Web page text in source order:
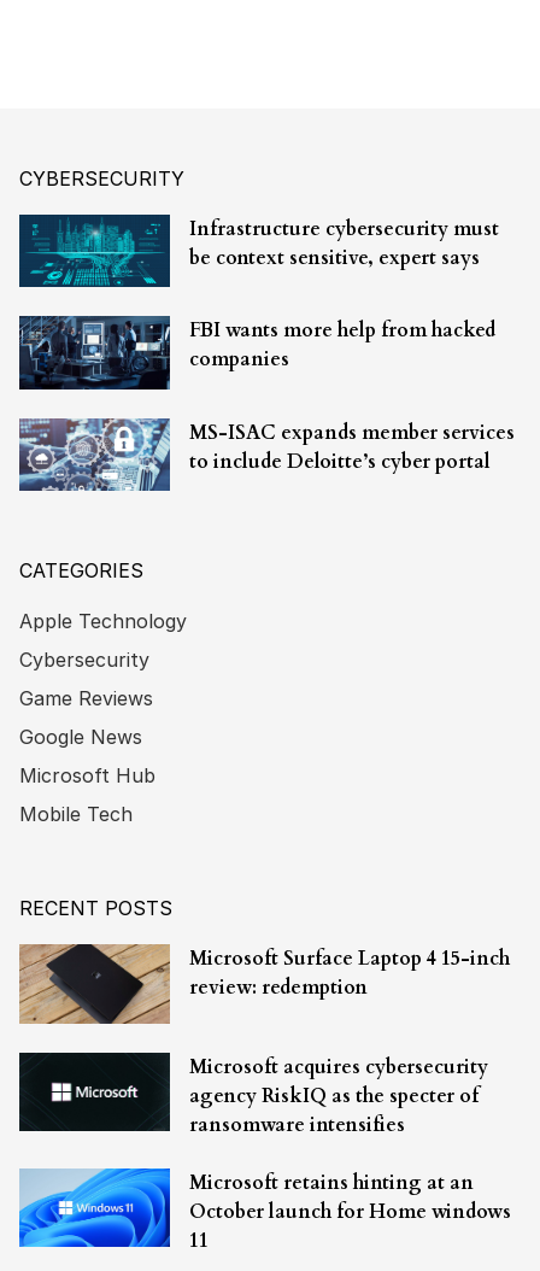
CYBERSECURITY
Infrastructure cybersecurity must
be context sensitive, expert says
FBI wants more help from hacked
companies
MS-ISAC expands member services
to include Deloitte’s cyber portal
CATEGORIES
Apple Technology
Cybersecurity
Game Reviews
Google News
Microsoft Hub
Mobile Tech
RECENT POSTS
Microsoft Surface Laptop 4 15-inch
review: redemption
Microsoft acquires cybersecurity
agency RiskIQ as the specter of
ransomware intensifies
Microsoft retains hinting at an
October launch for Home windows
11